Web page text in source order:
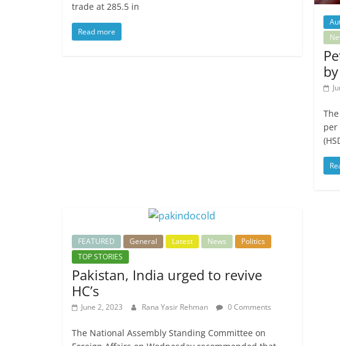
trade at 285.5 in
Read more
per
FEATURED General Latest News
Politics
TOP STORIES
Pakistan, India urged to revive
HC’s
June 2, 2023 Rana Yasir Rehman 0 Comments
The National Assembly Standing Committee on